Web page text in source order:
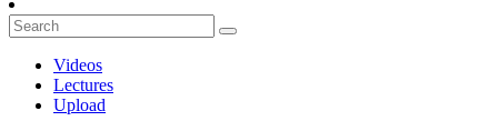
Videos
Lectures
Upload